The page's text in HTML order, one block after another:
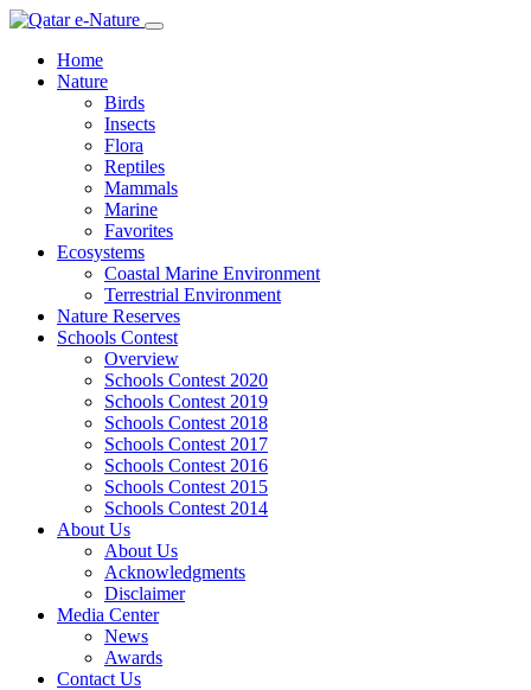
Home
Nature
Birds
Insects
Flora
Reptiles
Mammals
Marine
Favorites
Ecosystems
Coastal Marine Environment
Terrestrial Environment
Nature Reserves
Schools Contest
Overview
Schools Contest 2020
Schools Contest 2019
Schools Contest 2018
Schools Contest 2017
Schools Contest 2016
Schools Contest 2015
Schools Contest 2014
About Us
About Us
Acknowledgments
Disclaimer
Media Center
News
Awards
Contact Us